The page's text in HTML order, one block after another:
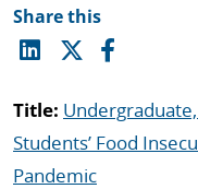
Share this
Title:
Students’ Food
Pandemic